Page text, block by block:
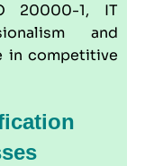
20000-1, IT
and
in competitive